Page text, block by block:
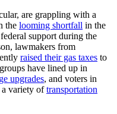
are grappling with a
the looming shortfall in the
support during the
lawmakers from
raised their gas taxes to
have lined up in
upgrades, and voters in
a variety oftransportation